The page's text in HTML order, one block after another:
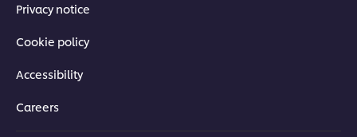
Privacy notice
Cookie policy
Accessibility
Careers